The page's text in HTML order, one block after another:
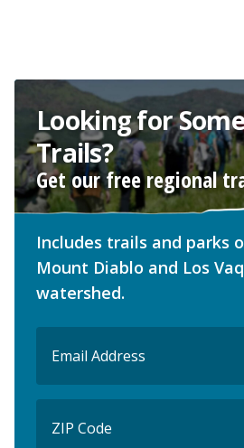
Looking for
Trails?
Get our free regional
Includes trails and parks
Mount Diablo and Los
watershed.
(Required)
Code